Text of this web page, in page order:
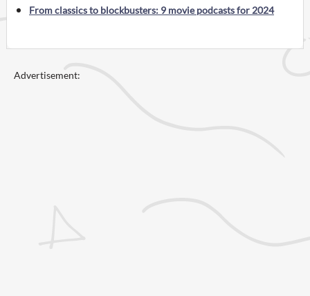
From classics to blockbusters: 9 movie podcasts for 2024
Advertisement: